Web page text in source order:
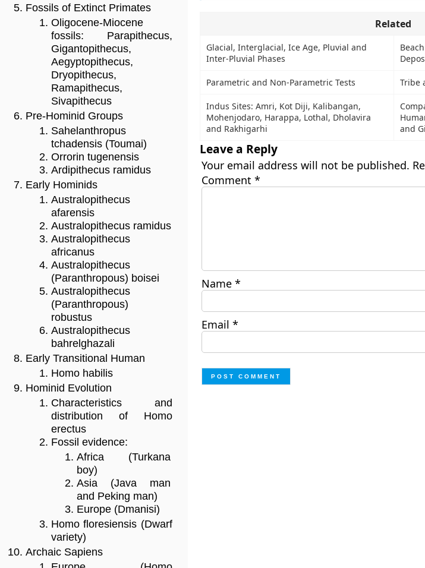
Fossils of Extinct Primates
Oligocene-Miocene
fossils: Parapithecus,
Gigantopithecus,
Aegyptopithecus,
Dryopithecus,
Ramapithecus,
Sivapithecus
Pre-Hominid Groups
Sahelanthropus
tchadensis (Toumai)
Orrorin tugenensis
Ardipithecus ramidus
Early Hominids
Australopithecus
afarensis
Australopithecus ramidus
Australopithecus
africanus
Australopithecus
(Paranthropous) boisei
Australopithecus
(Paranthropous)
robustus
Australopithecus
bahrelghazali
Early Transitional Human
Homo habilis
Hominid Evolution
Characteristics and
distribution of Homo
erectus
Fossil evidence:
Africa (Turkana
boy)
Asia (Java man
and Peking man)
Europe (Dmanisi)
Homo floresiensis (Dwarf
variety)
Archaic Sapiens
Related
Glacial, Interglacial, Ice Age, Pluvial and
Inter-Pluvial Phases
Parametric and Non-Parametric Tests Tribe
Indus Sites: Amri, Kot Diji, Kalibangan,
Mohenjodaro, Harappa, Lothal, Dholavira
and Rakhigarhi
and
Leave a Reply
Your email address will not be published.
Comment *
Name *
Email *